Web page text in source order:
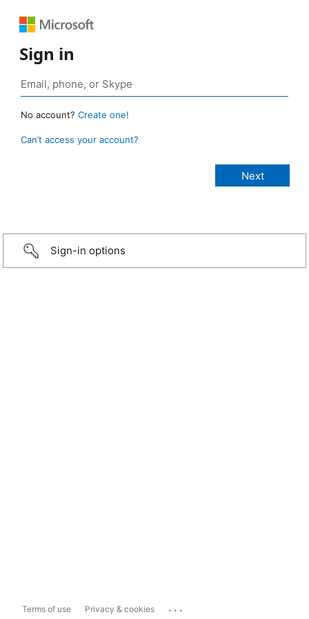
Sign in
No account? Create one!
Can’t access your account?
Sign-in options
Terms of use Privacy & cookies ...